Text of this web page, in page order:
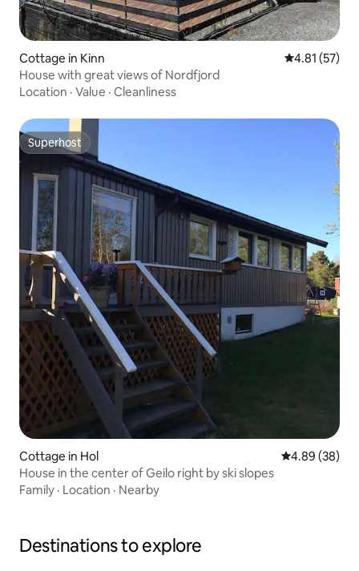
Cottage in Kinn 4.81 out of 5
4.81 (57)
House with great views of Nordfjord
Location · Value · Cleanliness
Superhost
Superhost
Cottage in Hol 4.89 out of 5
4.89 (38)
House in the center of Geilo right by ski slopes
Family · Location · Nearby
Destinations to explore